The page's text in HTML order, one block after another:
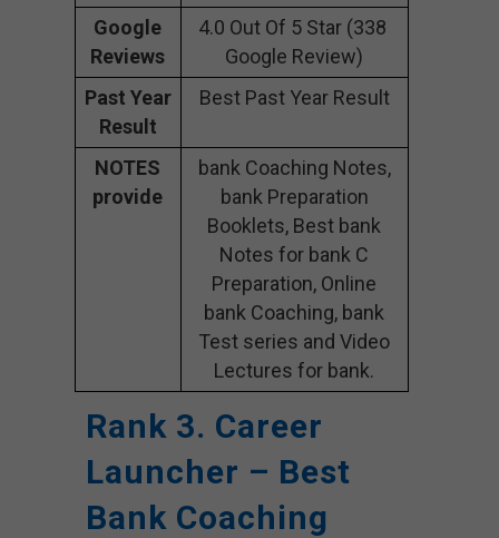
Google
Reviews
4.0 Out Of 5 Star (338
Google Review)
Past Year
Result
Best Past Year Result
NOTES
provide
bank Coaching Notes,
bank Preparation
Booklets, Best bank
Notes for bank C
Preparation, Online
bank Coaching, bank
Test series and Video
Lectures for bank.
Rank 3. Career
Launcher – Best
Bank Coaching